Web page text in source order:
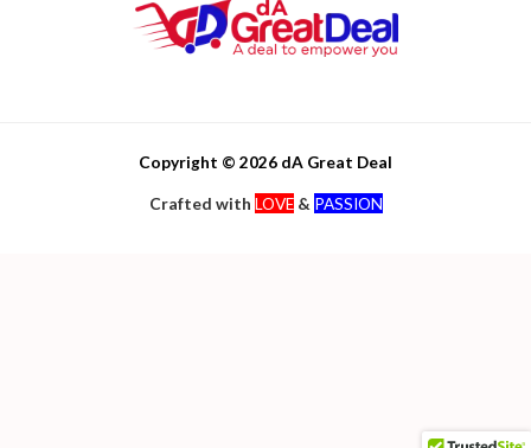
Copyright © 2026 dA Great Deal
Crafted with LOVE & PASSION